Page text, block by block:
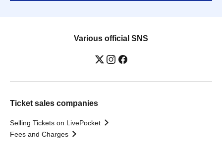
Various official SNS
Ticket sales companies
Selling Tickets on LivePocket
Fees and Charges